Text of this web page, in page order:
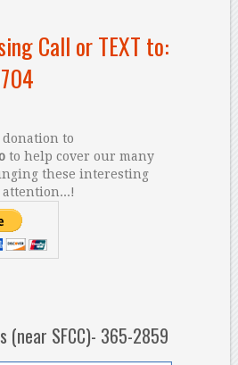
Call or TEXT to:
donation to
to help cover our many
these interesting
(near SFCC)- 365-2859